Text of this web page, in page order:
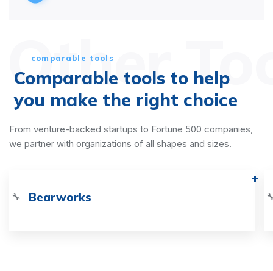
Other
comparable tools
Comparable tools to help
you make the right choice
From venture-backed startups to Fortune 500 companies,
we partner with organizations of all shapes and sizes.
🔧 Bearworks